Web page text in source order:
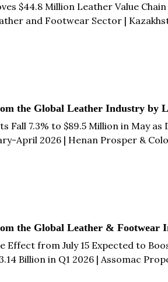
$44.8 Million Leather Value
and Footwear Sector |
2027 | Turkish Leather Industry
UP CM Yogi Adityanath & more...
the Global Leather Industry by
Fall 7.3% to $89.5 Million in May
April 2026 | Henan Prosper &
Exports Remain Stable While
the Global Leather & Footwear
Effect from July 15 Expected to
Billion in Q1 2026 | Assomac
Digital Ambassador to Promote